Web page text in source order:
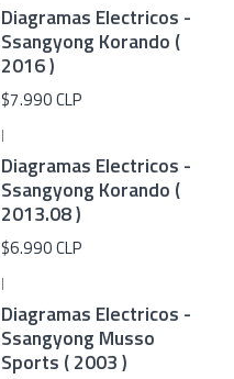
Diagramas Electricos -
Ssangyong Korando (
2016 )
$7.990 CLP
|
Diagramas Electricos -
Ssangyong Korando (
2013.08 )
$6.990 CLP
|
Diagramas Electricos -
Ssangyong Musso
Sports ( 2003 )